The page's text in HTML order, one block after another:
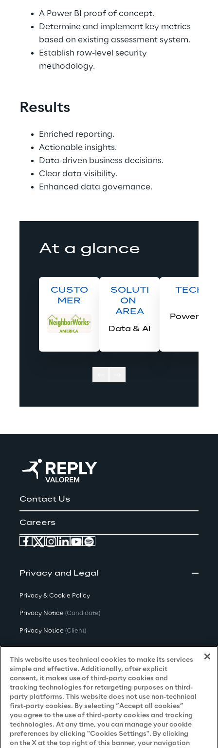
A Power BI proof of concept.
Determine and implement key metrics
based on existing assessment system.
Establish row-level security
methodology.
Results
Enriched reporting.
Actionable insights.
Data-driven business decisions.
Clear data visibility.
Enhanced data governance.
At a glance
CUSTO
MER
SOLUTI
ON
AREA
Data & AI
TECH
Power BI
Contact Us
Careers
Privacy and Legal
Privacy & Cookie Policy
Privacy Notice (Candidate)
Privacy Notice (Client)
Privacy Notice(Supplier)
Privacy Notice (Marketing)
CCPA Privacy Notice
Modern Slavery Act Transparency
Policy(UK & IR)
Declaration of Principles - LKSG(Germany)
Approach to UK Taxation
This website uses technical cookies to make its services
simple and effective. Additionally, after explicit
consent, it makes use of third-party cookies and
tracking technologies for retargeting purposes on third-
party platforms. This website does not use non-technical
first-party cookies. By selecting “Accept all cookies”
you agree to the use of third-party cookies and tracking
technologies. At any time, you can manage your cookie
preferences by clicking "Cookies Settings". By clicking
on the X at the top right of this banner, your navigation